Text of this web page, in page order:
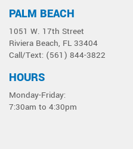
PALM BEACH
1051 W. 17th Street
Riviera Beach, FL 33404
Call/Text: (561) 844-3822
HOURS
Monday-Friday:
7:30am to 4:30pm